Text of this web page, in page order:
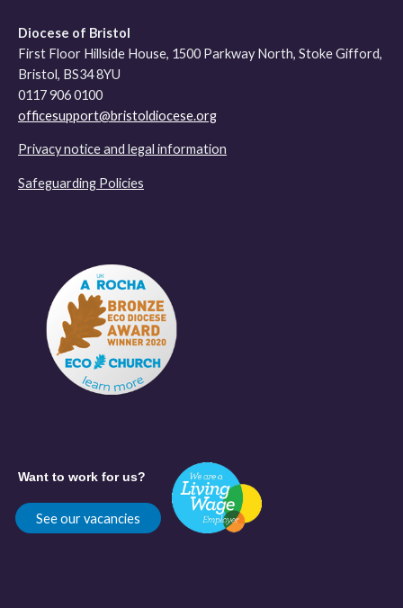
Diocese of Bristol
First Floor Hillside House, 1500 Parkway North, Stoke Gifford,
Bristol, BS34 8YU
0117 906 0100
officesupport@bristoldiocese.org
Privacy notice and legal information
Safeguarding Policies
Want to work for us?
See our vacancies